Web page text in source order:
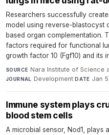
Researchers successfully
model using reverse-blastocyst
based organ complementation.
factors required for functional
growth factor 10 (Fgf10) and its
SOURCE Nara Institute of Science
JOURNAL Development·DATE Jan
Immune system plays
blood stem cells
A microbial sensor, Nod1, plays